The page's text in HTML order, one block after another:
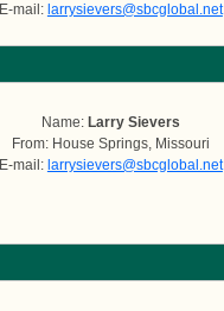
E-mail: larrysievers@sbcglobal.net
Name: Larry Sievers
From: House Springs, Missouri
E-mail: larrysievers@sbcglobal.net